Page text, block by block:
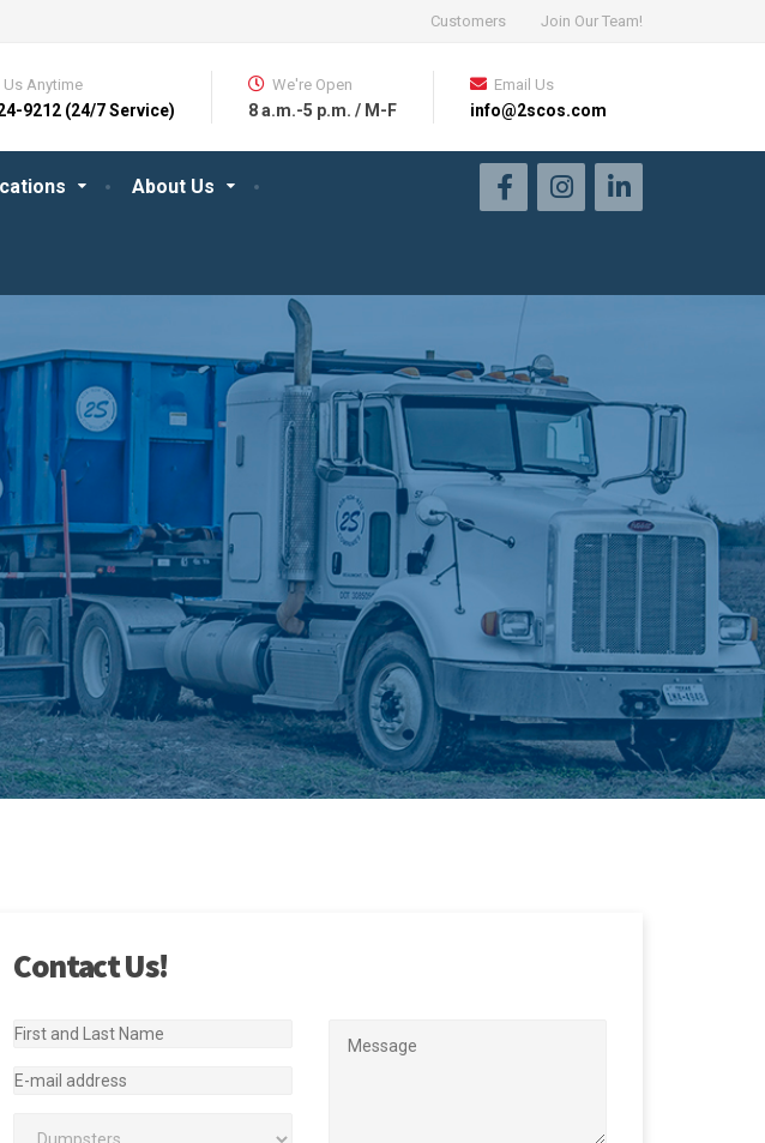
Customers Join Our Team!
About Us
Us Anytime
9212 (24/7 Service)
We're Open
8 a.m.-5 p.m. / M-F
Email Us
info@2scos.com
Contact Us!